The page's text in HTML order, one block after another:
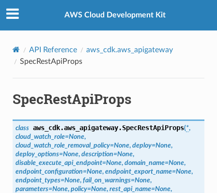
AWS Cloud Development Kit
API Reference
aws_cdk.aws_apigateway
SpecRestApiProps
SpecRestApiProps
class aws_cdk.aws_apigateway.SpecRestApiProps(*,
cloud_watch_role=None,
cloud_watch_role_removal_policy=None, deploy=None,
deploy_options=None, description=None,
disable_execute_api_endpoint=None, domain_name=None,
endpoint_configuration=None, endpoint_export_name=None,
endpoint_types=None, fail_on_warnings=None,
parameters=None, policy=None, rest_api_name=None,